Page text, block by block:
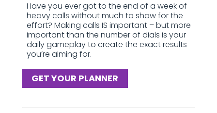
Have you ever got to the end of a week of
heavy calls without much to show for the
effort? Making calls IS important – but more
important than the number of dials is your
daily gameplay to create the exact results
you’re aiming for.
GET YOUR PLANNER